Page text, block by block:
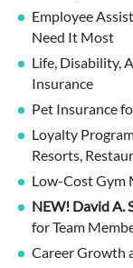
Employee
Need It Most
Life, Disability,
Insurance
Pet Insurance
Loyalty
Resorts,
Low-Cost Gym
NEW! David A.
for Team
Career Growth